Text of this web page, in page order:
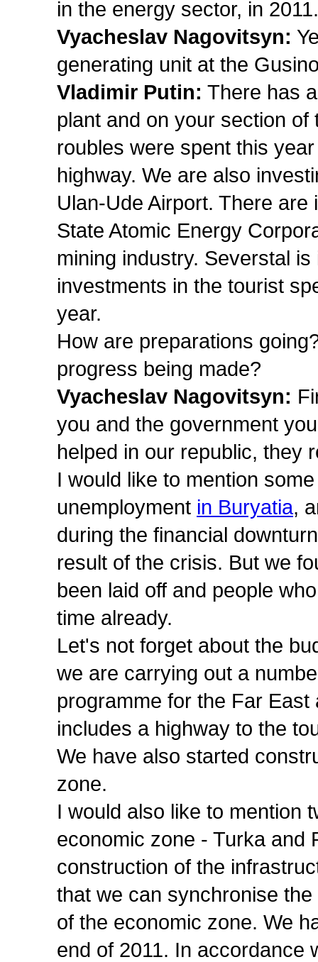
in the energy sector, in
Vyacheslav Nagovitsyn:
generating unit at the
Vladimir Putin: There has
plant and on your section
roubles were spent this
highway. We are also
Ulan-Ude Airport. There
State Atomic Energy
mining industry. Severstal
investments in the tourist
year.
How are preparations
progress being made?
Vyacheslav Nagovitsyn:
you and the government
helped in our republic, they
I would like to mention
unemployment in Buryatia,
during the financial
result of the crisis. But we
been laid off and people
time already.
Let's not forget about the
we are carrying out a
programme for the Far
includes a highway to the
We have also started
zone.
I would also like to mention
economic zone - Turka and
construction of the
that we can synchronise
of the economic zone. We
end of 2011. In accordance